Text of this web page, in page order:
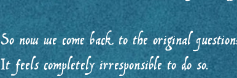
So now we come back to the original
It feels completely irresponsible to do so.